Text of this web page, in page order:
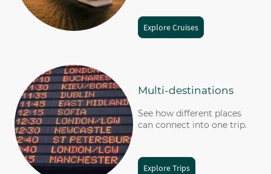
Explore Cruises
Multi-destinations
See how different places
can connect into one trip.
Explore Trips